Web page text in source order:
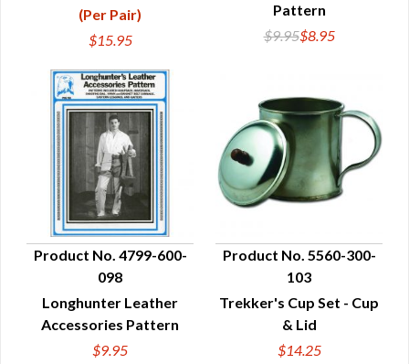
(Per Pair)
$15.95
Pattern
$9.95$8.95
QUICK VIEW
Product No. 4799-600-
098
Longhunter Leather
Accessories Pattern
$9.95
QUICK VIEW
Product No. 5560-300-
103
Trekker's Cup Set - Cup
& Lid
$14.25